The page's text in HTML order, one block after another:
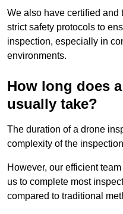
We also have certified
strict safety protocols to
inspection, especially in
environments.
How long does
usually take?
The duration of a drone
complexity of the
However, our efficient
us to complete most
compared to traditional